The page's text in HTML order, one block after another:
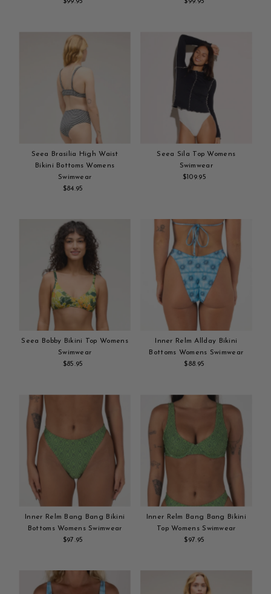
Seea Brasilia High Waist
Bikini Bottoms Womens
Swimwear
Regular
$84.95
Seea Sila Top Womens
Swimwear
Regular
$109.95
Seea Bobby Bikini Top Womens
Swimwear
Regular
$85.95
Inner Relm Allday Bikini
Bottoms Womens Swimwear
Regular
$88.95
Inner Relm Bang Bang Bikini
Bottoms Womens Swimwear
Regular
$97.95
Inner Relm Bang Bang Bikini
Top Womens Swimwear
Regular
$97.95